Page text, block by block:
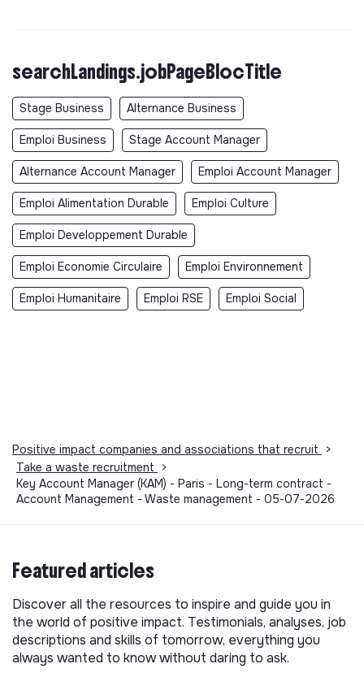
searchLandings.jobPageBlocTitle
Stage Business Alternance Business
Emploi Business Stage Account Manager
Alternance Account Manager Emploi Account Manager
Emploi Alimentation Durable Emploi Culture
Emploi Developpement Durable
Emploi Economie Circulaire Emploi Environnement
Emploi Humanitaire Emploi RSE Emploi Social
Positive impact companies and associations that recruit
>
Take a waste recruitment
>
Key Account Manager (KAM) - Paris - Long-term contract -
Account Management - Waste management - 05-07-2026
Featured articles
Discover all the resources to inspire and guide you in
the world of positive impact. Testimonials, analyses, job
descriptions and skills of tomorrow, everything you
always wanted to know without daring to ask.